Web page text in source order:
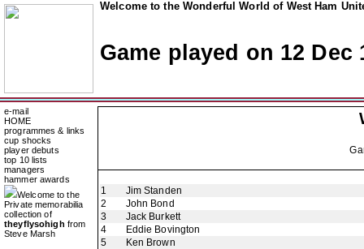
Welcome to the Wonderful World of West Ham
Game played on 12 Dec
e-mail
HOME
programmes & links
cup shocks
player debuts
top 10 lists
managers
hammer awards
Welcome to the
Private memorabilia
collection of
theyflysohigh from
Steve Marsh
1
Jim Standen
2
John Bond
3
Jack Burkett
4
Eddie Bovington
5
Ken Brown